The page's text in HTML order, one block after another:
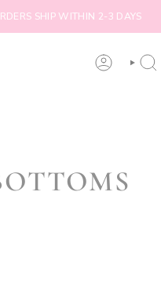
WITHIN 2-3 DAYS
ACCOUNTSEARCH